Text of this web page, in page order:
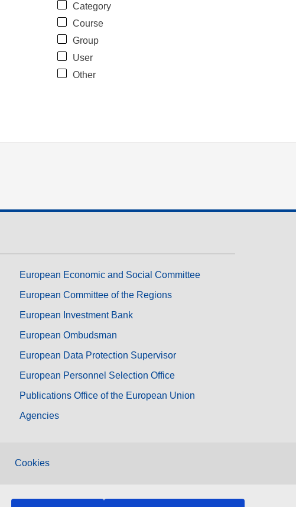
Category
Course
Group
User
Other
European Economic and Social Committee
European Committee of the Regions
European Investment Bank
European Ombudsman
European Data Protection Supervisor
European Personnel Selection Office
Publications Office of the European Union
Agencies
Cookies